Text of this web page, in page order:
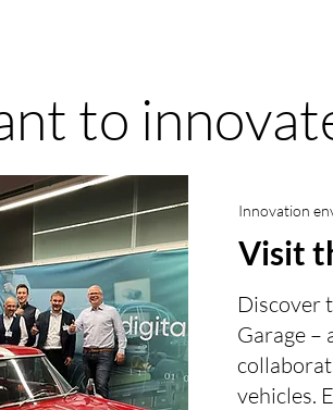
to
Innovation
Visit
Discover
Garage –
vehicles.